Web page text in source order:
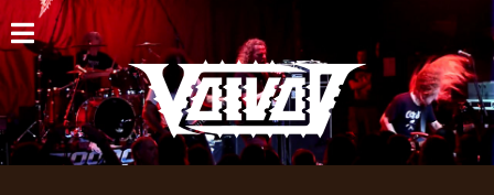
HOME
NEWS
SHOWS